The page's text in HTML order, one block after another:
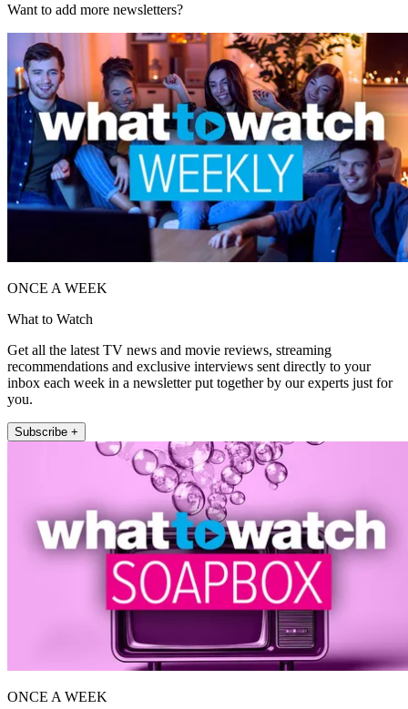
Want to add more newsletters?
ONCE A WEEK
What to Watch
Get all the latest TV news and movie reviews, streaming
recommendations and exclusive interviews sent directly to your
inbox each week in a newsletter put together by our experts just for
you.
Subscribe +
ONCE A WEEK